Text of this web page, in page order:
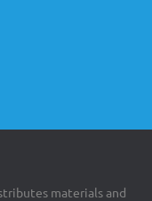
materials and